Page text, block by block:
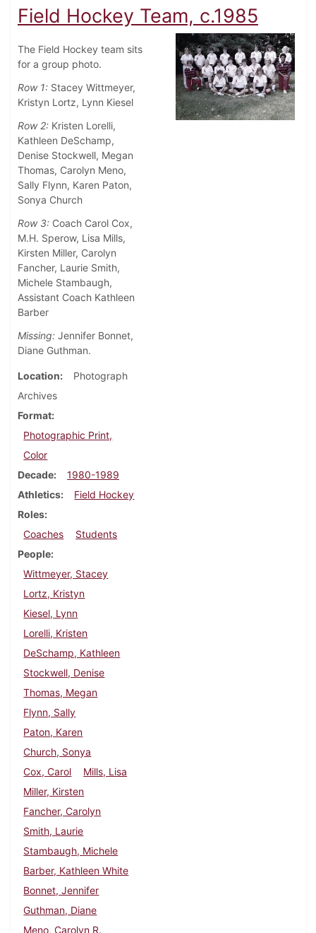
Field Hockey Team, c.1985
The Field Hockey team sits
for a group photo.
Row 1: Stacey Wittmeyer,
Kristyn Lortz, Lynn Kiesel
Row 2: Kristen Lorelli,
Kathleen DeSchamp,
Denise Stockwell, Megan
Thomas, Carolyn Meno,
Sally Flynn, Karen Paton,
Sonya Church
Row 3: Coach Carol Cox,
M.H. Sperow, Lisa Mills,
Kirsten Miller, Carolyn
Fancher, Laurie Smith,
Michele Stambaugh,
Assistant Coach Kathleen
Barber
Missing: Jennifer Bonnet,
Diane Guthman.
Location
Photograph
Archives
Format
Photographic Print,
Color
Decade
1980-1989
Athletics
Field Hockey
Roles
Coaches
Students
People
Wittmeyer, Stacey
Lortz, Kristyn
Kiesel, Lynn
Lorelli, Kristen
DeSchamp, Kathleen
Stockwell, Denise
Thomas, Megan
Flynn, Sally
Paton, Karen
Church, Sonya
Cox, Carol
Mills, Lisa
Miller, Kirsten
Fancher, Carolyn
Smith, Laurie
Stambaugh, Michele
Barber, Kathleen White
Bonnet, Jennifer
Guthman, Diane
Meno, Carolyn R.